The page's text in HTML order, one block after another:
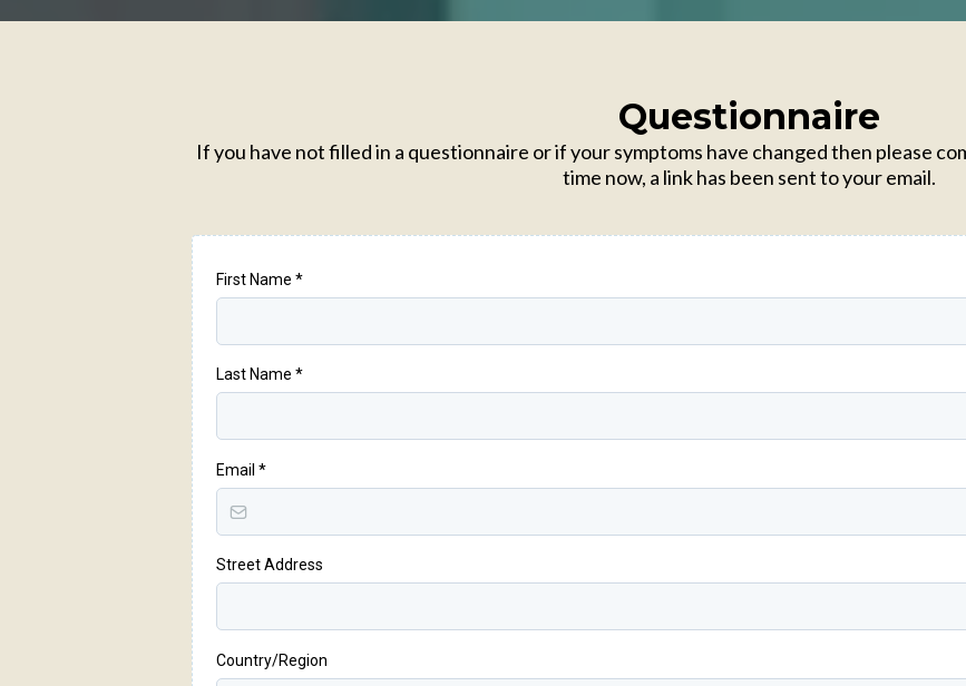
Questionnaire
If you have not filled in a questionnaire or if your symptoms have changed then please
time now, a link has been sent to your email.
First Name *
Last Name *
Email *
Street Address
Country/Region